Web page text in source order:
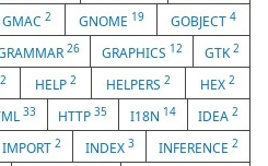
GMAC 2 GNOME 19 GOBJECT4
26 GRAPHICS 12 GTK2
2 HELP2 HELPERS2 HEX2
33 HTTP35 I18N 14 IDEA2
IMPORT 2 INDEX 3 INFERENCE 2